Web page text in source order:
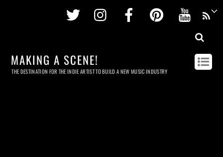
Twitter InstagramFacebookPinterest
MAKING A SCENE!
THE DESTINATION FOR THE INDIE ARTIST TO BUILD A NEW MUSIC INDUSTRY